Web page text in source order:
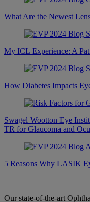
What Are the Newest
My ICL Experience: A
How Diabetes Impacts
Swagel Wootton Eye
TR for Glaucoma and
5 Reasons Why LASIK
Our state-of-the-art